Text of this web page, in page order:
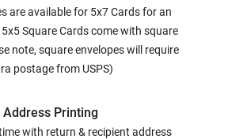
are available for 5x7 Cards for an
Square Cards come with square
note, square envelopes will require
postage from USPS)
Address Printing
with return & recipient address